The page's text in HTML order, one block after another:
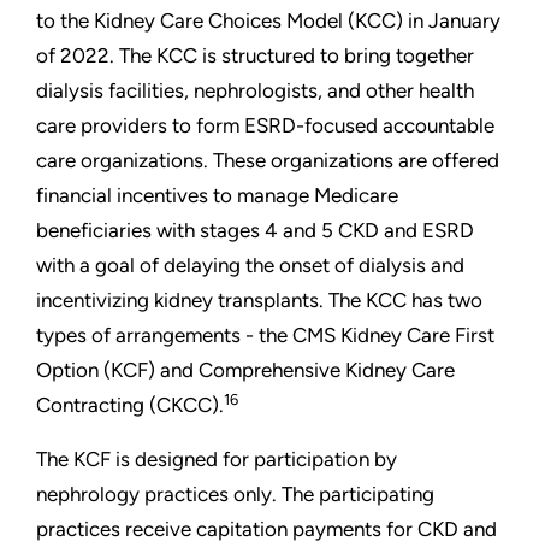
to the Kidney Care Choices Model (KCC) in January
of 2022. The KCC is structured to bring together
dialysis facilities, nephrologists, and other health
care providers to form ESRD-focused accountable
care organizations. These organizations are offered
financial incentives to manage Medicare
beneficiaries with stages 4 and 5 CKD and ESRD
with a goal of delaying the onset of dialysis and
incentivizing kidney transplants. The KCC has two
types of arrangements - the CMS Kidney Care First
Option (KCF) and Comprehensive Kidney Care
Contracting (CKCC).16
The KCF is designed for participation by
nephrology practices only. The participating
practices receive capitation payments for CKD and